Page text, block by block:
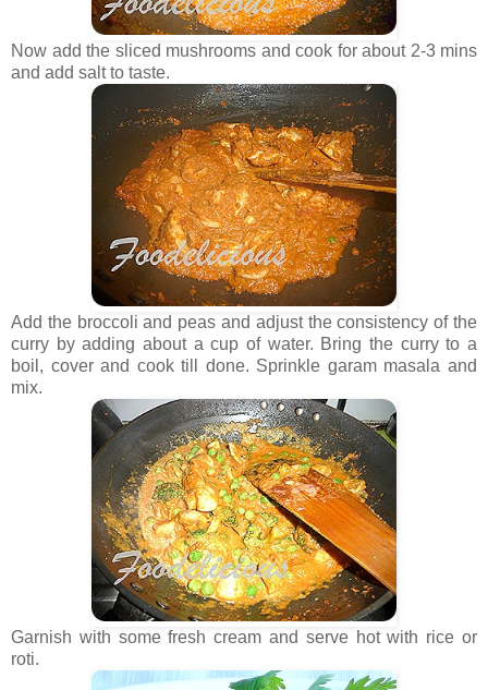
Now add the sliced mushrooms and cook for about 2-3 mins
and add salt to taste.
Add the broccoli and peas and adjust the consistency of the
curry by adding about a cup of water. Bring the curry to a
boil, cover and cook till done. Sprinkle garam masala and
mix.
Garnish with some fresh cream and serve hot with rice or
roti.